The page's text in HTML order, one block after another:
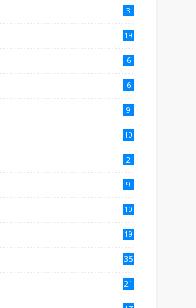
3
19
6
6
9
10
2
9
10
19
35
21